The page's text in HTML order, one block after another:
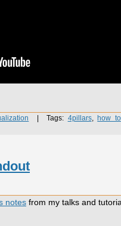
| Tags: 4pillars, how to
notes from my talks and